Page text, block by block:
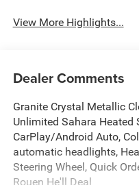
View More Highlights...
Dealer Comments
Granite Crystal Metallic
Unlimited Sahara Heated
CarPlay/Android Auto,
automatic headlights,
Steering Wheel, Quick
Rouen He'll Deal